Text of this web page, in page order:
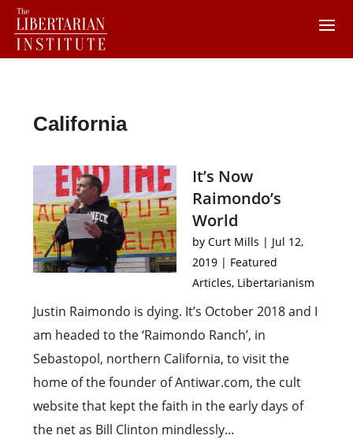
California
It’s Now
Raimondo’s
World
by Curt Mills | Jul 12,
2019 | Featured
Articles, Libertarianism
Justin Raimondo is dying. It’s October 2018 and I
am headed to the ‘Raimondo Ranch’, in
Sebastopol, northern California, to visit the
home of the founder of Antiwar.com, the cult
website that kept the faith in the early days of
the net as Bill Clinton mindlessly...